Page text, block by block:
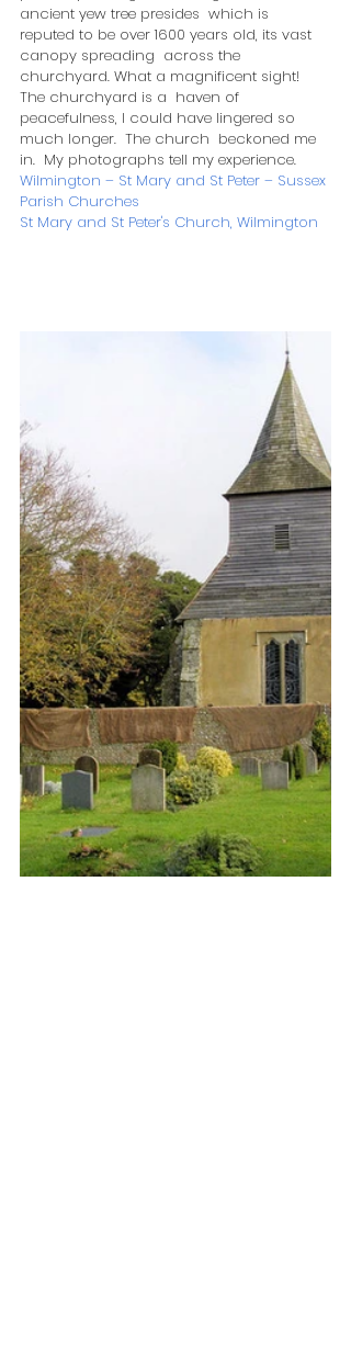
ancient yew tree presides  which is
reputed to be over 1600 years old, its vast
canopy spreading  across the
churchyard. What a magnificent sight!
The churchyard is a  haven of
peacefulness, I could have lingered so
much longer.  The church  beckoned me
in.  My photographs tell my experience.
Wilmington – St Mary and St Peter – Sussex
Parish Churches
St Mary and St Peter's Church, Wilmington